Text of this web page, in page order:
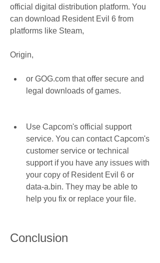
official digital distribution platform. You
can download Resident Evil 6 from
platforms like Steam,
Origin,
or GOG.com that offer secure and
legal downloads of games.
Use Capcom's official support
service. You can contact Capcom's
customer service or technical
support if you have any issues with
your copy of Resident Evil 6 or
data-a.bin. They may be able to
help you fix or replace your file.
Conclusion